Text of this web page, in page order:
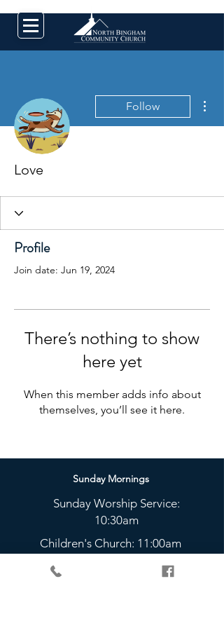
Follow
Love
Profile
Join date: Jun 19, 2024
There’s nothing to show
here yet
When this member adds info about
themselves, you’ll see it here.
Sunday Mornings
Sunday Worship Service:
10:30am
Children's Church: 11:00am